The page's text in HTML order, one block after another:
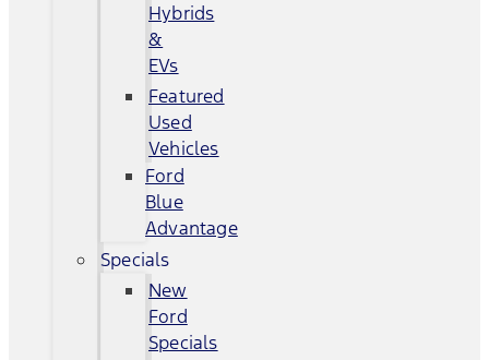
Hybrids
&
EVs
Featured
Used
Vehicles
Ford
Blue
Advantage
Specials
New
Ford
Specials